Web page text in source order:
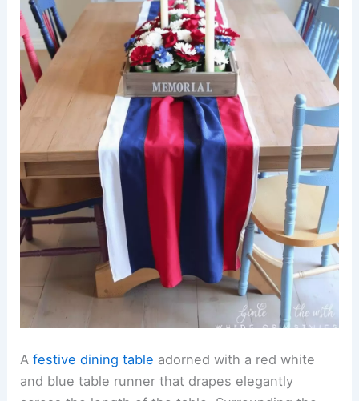
Afestive dining table adorned with a red white
and blue table runner that drapes elegantly